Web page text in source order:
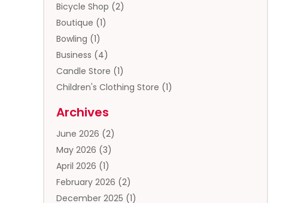
Bicycle Shop (2)
Boutique (1)
Bowling (1)
Business (4)
Candle Store (1)
Children's Clothing Store (1)
Clothing Store
Coffee And Tea
Cosmetics & Beauty Supply
Cosmetics Store
Custom Jewelry(2)
Diamond Jewelry(2)
Archives
June 2026 (2)
May 2026 (3)
April 2026 (1)
February 2026 (2)
December 2025 (1)